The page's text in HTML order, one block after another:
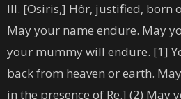
III. [Osiris,] Hôr, justified, born
May your name endure. May
your mummy will endure. [1]
back from heaven or earth.
in the presence of Re.] (2) May